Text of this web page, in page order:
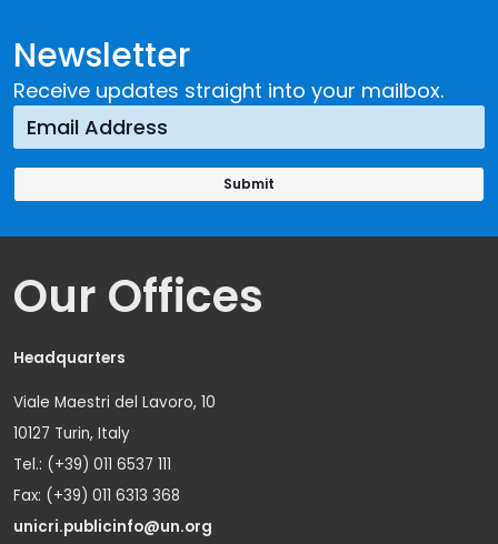
Newsletter
Receive updates straight into your mailbox.
Our Offices
Headquarters
Viale Maestri del Lavoro, 10
10127 Turin, Italy
Tel.: (+39) 011 6537 111
Fax: (+39) 011 6313 368
unicri.publicinfo@un.org